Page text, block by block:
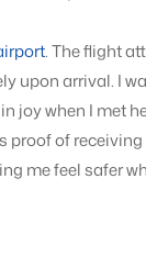
. The flight
upon arrival. I
joy when I met
of
me feel safer